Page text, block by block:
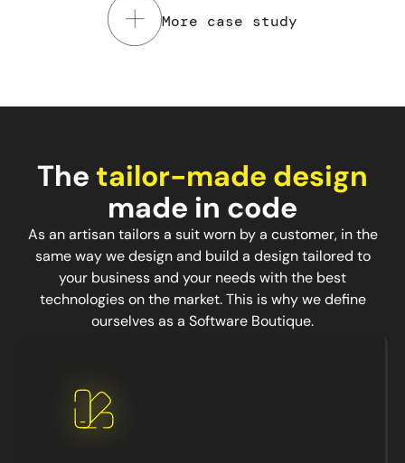
Read the case study
More case study
The tailor-made design
made in code
As an artisan tailors a suit worn by a customer, in the
same way we design and build a design tailored to
your business and your needs with the best
technologies on the market. This is why we define
ourselves as a Software Boutique.